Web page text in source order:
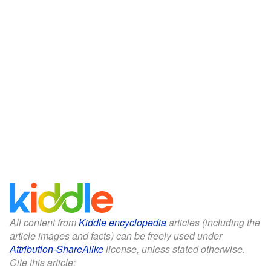
All content fromKiddle encyclopediaarticles (including the
article images and facts) can be freely used under
Attribution-ShareAlikelicense, unless stated otherwise.
Cite this article: